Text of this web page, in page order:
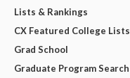
Lists & Rankings
CX Featured College Lists
Grad School
Graduate Program Search